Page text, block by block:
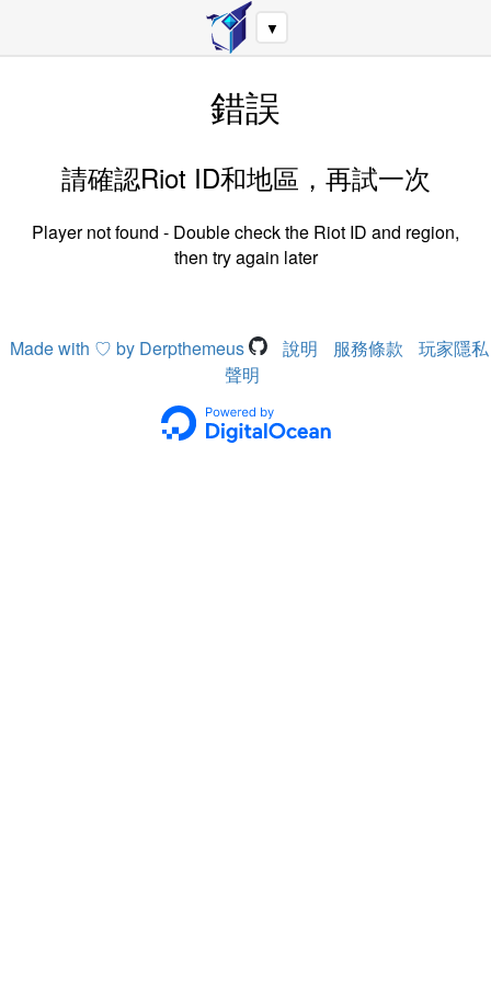
▼
錯誤
請確認Riot ID和地區，再試一次
Player not found - Double check the Riot ID and region,
then try again later
Made with ♡ by Derpthemeus 說明 服務條款
玩家隱私
聲明